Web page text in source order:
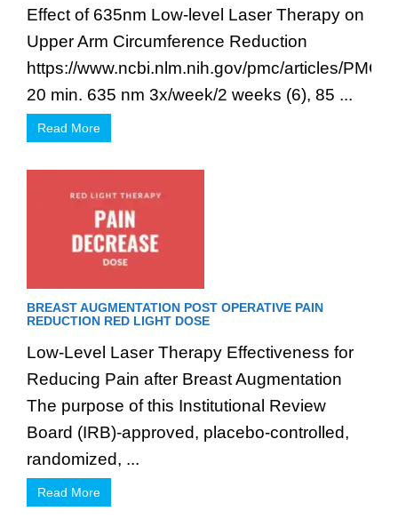
Effect of 635nm Low-level Laser Therapy on
Upper Arm Circumference Reduction
https://www.ncbi.nlm.nih.gov/pmc/articles/
20 min. 635 nm 3x/week/2 weeks (6), 85 ...
Read More
BREAST AUGMENTATION POST OPERATIVE PAIN
REDUCTION RED LIGHT DOSE
Low-Level Laser Therapy Effectiveness for
Reducing Pain after Breast Augmentation
The purpose of this Institutional Review
Board (IRB)-approved, placebo-controlled,
randomized, ...
Read More